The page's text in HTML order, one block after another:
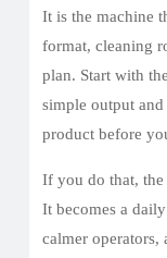
It is the machine
format, cleaning
plan. Start with
simple output
product before
If you do that, the
It becomes a
calmer operators,